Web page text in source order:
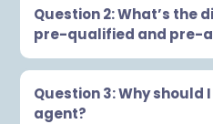
Question 2: What’s the
pre-qualified and pre-
Question 3: Why should
agent?